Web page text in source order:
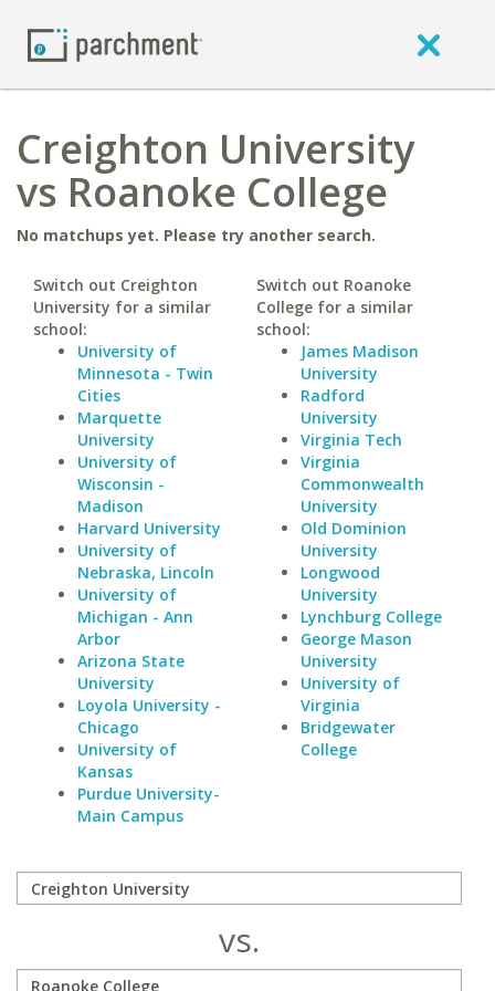
Creighton University
vs Roanoke College
No matchups yet. Please try another search.
Switch out Creighton
University for a similar
school:
University of
Minnesota - Twin
Cities
Marquette
University
University of
Wisconsin -
Madison
Harvard University
University of
Nebraska, Lincoln
University of
Michigan - Ann
Arbor
Arizona State
University
Loyola University -
Chicago
University of
Kansas
Purdue University-
Main Campus
Switch out Roanoke
College for a similar
school:
James Madison
University
Radford
University
Virginia Tech
Virginia
Commonwealth
University
Old Dominion
University
Longwood
University
Lynchburg College
George Mason
University
University of
Virginia
Bridgewater
College
vs.